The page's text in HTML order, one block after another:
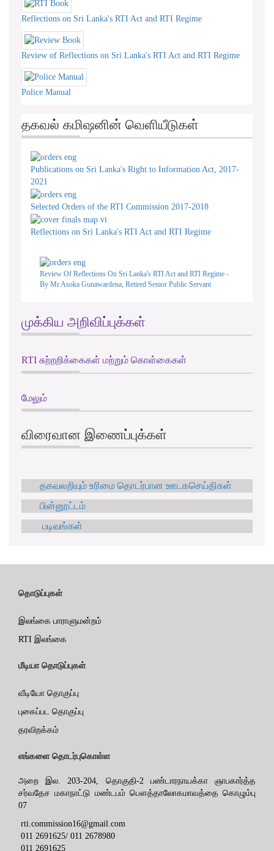
Reflections on Sri Lanka's RTI Act and RTI Regime
Review of Reflections on Sri Lanka's RTI Act and RTI Regime
Police Manual
தகவல் கமிஷனின் வெளியீடுகள்
Publications on Sri Lanka's Right to Information Act, 2017-
2021
Selected Orders of the RTI Commission 2017-2018
Reflections on Sri Lanka's RTI Act and RTI Regime
Review Of Reflections On Sri Lanka's RTI Act and RTI Regime -
By Mr Asoka Gunawardena, Retired Senior Public Servant
முக்கிய அறிவிப்புக்கள்
RTI சுற்றறிக்கைகள் மற்றும் கொள்கைகள்
மேலும்
விரைவான இணைப்புக்கள்
தகவலறியும் உரிமை தொடர்பான ஊடகசெய்திகள்
பின்னூட்டம்
படிவங்கள்
தொடுப்புகள்
இலங்கை பாராளுமன்றம்
RTI இலங்கை
மீடியா தொடுப்புகள்
வீடியோ தொகுப்பு
புகைப்பட தொகுப்பு
தரவிறக்கம்
எங்களை தொடர்புகொள்ள
அறை இல. 203-204, தொகுதி-2 பண்டாரநாயக்கா ஞாபகார்த்த
சர்வதேச மகாநாட்டு மண்டபம் பௌத்தாலோகமாவத்தை கொழும்பு
07
rti.commission16@gmail.com
011 2691625/ 011 2678980
011 2691625